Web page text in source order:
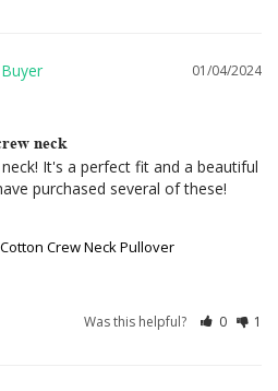
01/04/2024
neck
It's a perfect fit and a beautiful
purchased several of these!
Crew Neck Pullover
Was this helpful? 0 1